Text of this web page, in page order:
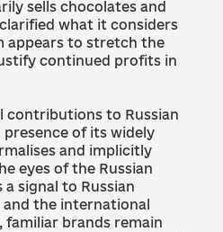
sells chocolates and
what it considers
appears to stretch the
continued profits in
contributions to Russian
of its widely
and implicitly
eyes of the Russian
signal to Russian
the international
brands remain